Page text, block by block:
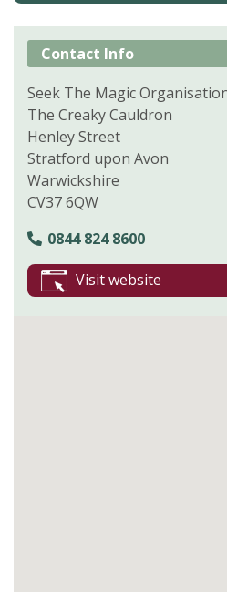
Contact Info
Seek The Magic
The Creaky Cauldron
Henley Street
Stratford upon Avon
Warwickshire
CV37 6QW
0844 824 8600
Visit website